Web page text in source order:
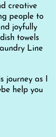
creative
people to
joyfully
towels
Line
journey as I
help you